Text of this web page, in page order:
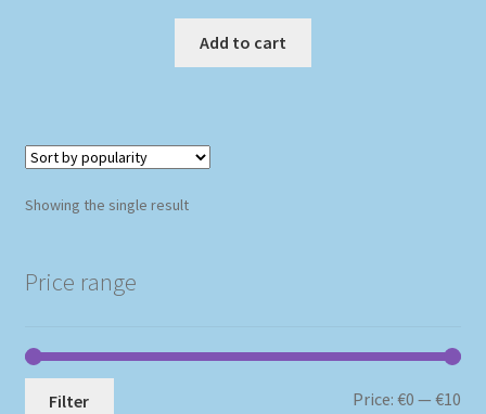
Add to cart
Showing the single result
Price range
Filter Price:€0 —€10